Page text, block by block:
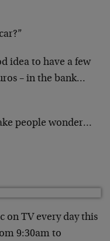
idea to have a few
– in the bank…
people wonder…
on TV every day this
9:30am to